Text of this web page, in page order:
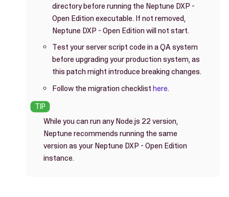
directory before running the Neptune DXP -
Open Edition executable. If not removed,
Neptune DXP - Open Edition will not start.
Test your server script code in a QA system
before upgrading your production system, as
this patch might introduce breaking changes.
Follow the migration checklist here.
While you can run any Node.js 22 version,
Neptune recommends running the same
version as your Neptune DXP - Open Edition
instance.